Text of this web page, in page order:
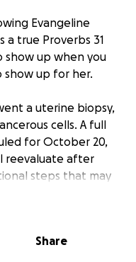
Evangeline
a true Proverbs 31
show up when you
show up for her.
a uterine biopsy,
cells. A full
for October 20,
reevaluate after
steps that may
Mom and Dad
Share